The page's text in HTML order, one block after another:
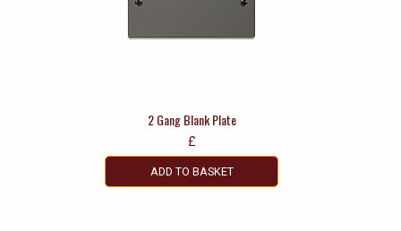
2 Gang Blank Plate
£
ADD TO BASKET